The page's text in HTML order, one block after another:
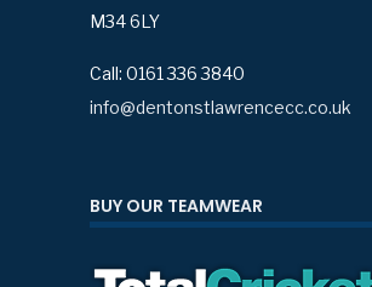
M34 6LY
Call: 0161 336 3840
info@dentonstlawrencecc.co.uk
BUY OUR TEAMWEAR